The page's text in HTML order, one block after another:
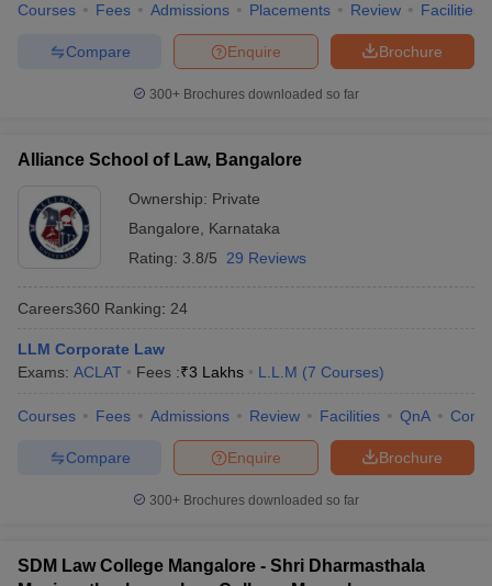
Courses Fees Admissions Placements Review Facilities
Brochure
Enquire
Compare
300+ Brochures downloaded so far
Alliance School of Law, Bangalore
Ownership: Private
Bangalore
Karnataka
Rating: 3.8/5 29 Reviews
Careers360 Ranking: 24
LLM Corporate Law
Exams: ACLAT Fees :₹3 Lakhs L.L.M (7 Courses)
Courses Fees Admissions Review Facilities QnA
Brochure
Enquire
Compare
300+ Brochures downloaded so far
SDM Law College Mangalore - Shri Dharmasthala